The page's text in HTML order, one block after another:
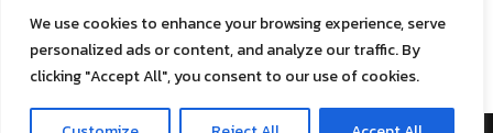
We use cookies to enhance your browsing experience, serve
personalized ads or content, and analyze our traffic. By
clicking "Accept All", you consent to our use of cookies.